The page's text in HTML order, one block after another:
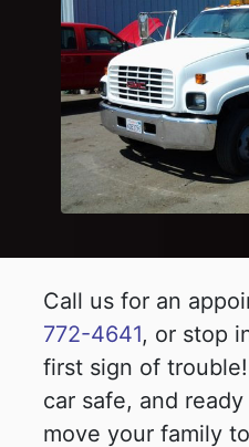
Call us for an
772-4641, or stop
first sign of
car safe, and
move your family